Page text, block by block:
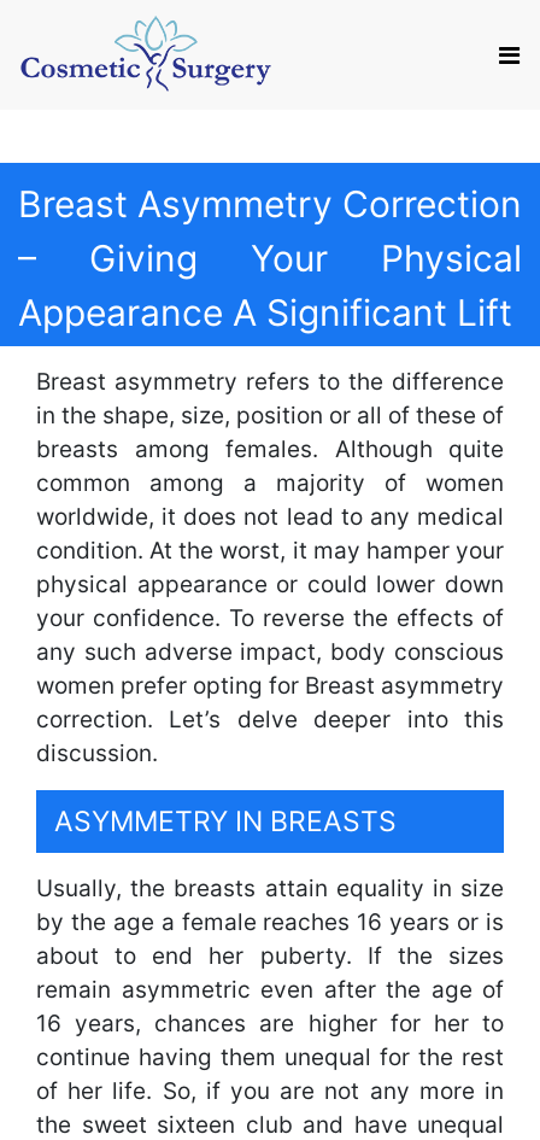
Mail us
Breast Asymmetry Correction
– Giving Your Physical
Appearance A Significant Lift
Breast asymmetry refers to the difference
in the shape, size, position or all of these of
breasts among females. Although quite
common among a majority of women
worldwide, it does not lead to any medical
condition. At the worst, it may hamper your
physical appearance or could lower down
your confidence. To reverse the effects of
any such adverse impact, body conscious
women prefer opting for Breast asymmetry
correction. Let’s delve deeper into this
discussion.
ASYMMETRY IN BREASTS
Usually, the breasts attain equality in size
by the age a female reaches 16 years or is
about to end her puberty. If the sizes
remain asymmetric even after the age of
16 years, chances are higher for her to
continue having them unequal for the rest
of her life. So, if you are not any more in
the sweet sixteen club and have unequal